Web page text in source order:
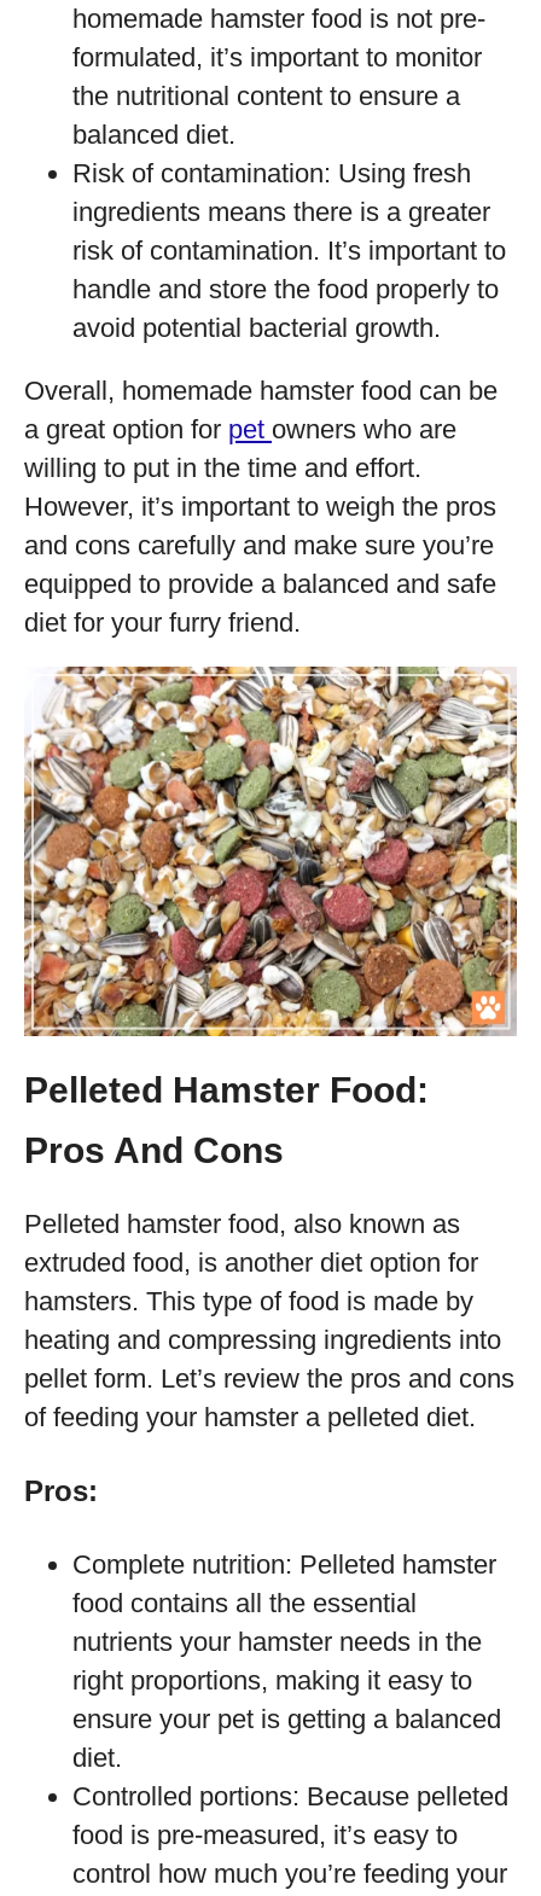
homemade hamster food is not pre-
formulated, it’s important to monitor
the nutritional content to ensure a
balanced diet.
Risk of contamination: Using fresh
ingredients means there is a greater
risk of contamination. It’s important to
handle and store the food properly to
avoid potential bacterial growth.
Overall, homemade hamster food can be
a great option for pet owners who are
willing to put in the time and effort.
However, it’s important to weigh the pros
and cons carefully and make sure you’re
equipped to provide a balanced and safe
diet for your furry friend.
Pelleted Hamster Food:
Pros And Cons
Pelleted hamster food, also known as
extruded food, is another diet option for
hamsters. This type of food is made by
heating and compressing ingredients into
pellet form. Let’s review the pros and cons
of feeding your hamster a pelleted diet.
Pros:
Complete nutrition: Pelleted hamster
food contains all the essential
nutrients your hamster needs in the
right proportions, making it easy to
ensure your pet is getting a balanced
diet.
Controlled portions: Because pelleted
food is pre-measured, it’s easy to
control how much you’re feeding your